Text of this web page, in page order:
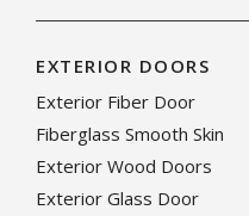
EXTERIOR DOORS
Exterior Fiber Door
Fiberglass Smooth Skin
Exterior Wood Doors
Exterior Glass Door